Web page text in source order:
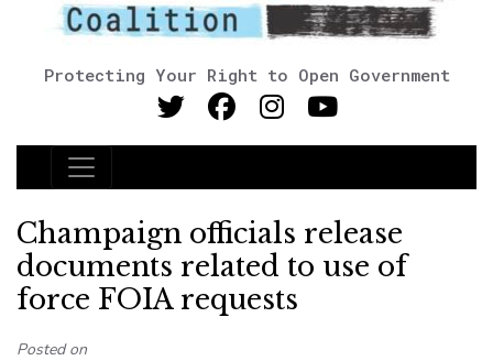
Protecting Your Right to Open Government
Main Navigation
Champaign officials release
documents related to use of
force FOIA requests
Posted on